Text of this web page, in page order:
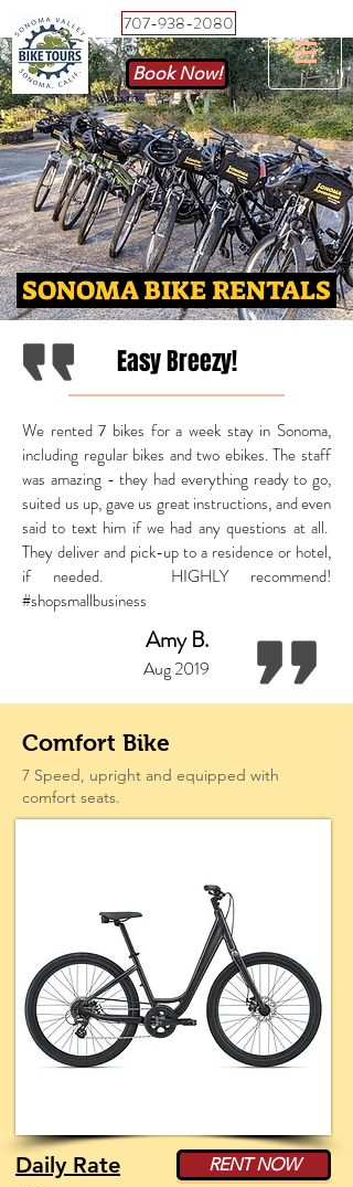
707-938-2080
Book Now!
SONOMA BIKE RENTALS
Easy Breezy!
We rented 7 bikes for a week stay in Sonoma,
including regular bikes and two ebikes. The staff
was amazing - they had everything ready to go,
suited us up, gave us great instructions, and even
said to text him if we had any questions at all.
They deliver and pick-up to a residence or hotel,
if needed. HIGHLY recommend!
#shopsmallbusiness
Amy B.
Aug 2019
Comfort Bike
7 Speed, upright and equipped with
comfort seats.
Daily Rate RENT NOW